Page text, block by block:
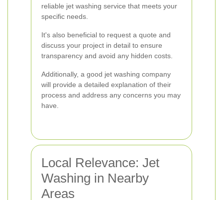
reliable jet washing service that meets your
specific needs.
It's also beneficial to request a quote and
discuss your project in detail to ensure
transparency and avoid any hidden costs.
Additionally, a good jet washing company
will provide a detailed explanation of their
process and address any concerns you may
have.
Local Relevance: Jet
Washing in Nearby
Areas